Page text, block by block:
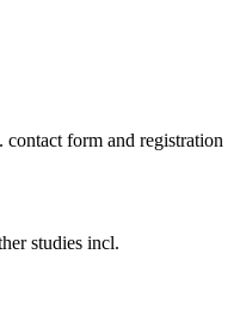
form and registration
studies incl.